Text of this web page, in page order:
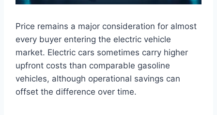
Price remains a major consideration for almost
every buyer entering the electric vehicle
market. Electric cars sometimes carry higher
upfront costs than comparable gasoline
vehicles, although operational savings can
offset the difference over time.